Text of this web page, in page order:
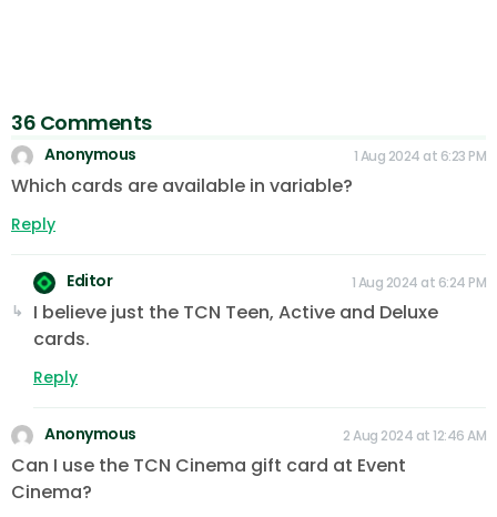
36 Comments
Anonymous 1 Aug 2024 at 6:23 PM
Which cards are available in variable?
Reply
Editor 1 Aug 2024 at 6:24 PM
I believe just the TCN Teen, Active and Deluxe
cards.
Reply
Anonymous 2 Aug 2024 at 12:46 AM
Can I use the TCN Cinema gift card at Event
Cinema?